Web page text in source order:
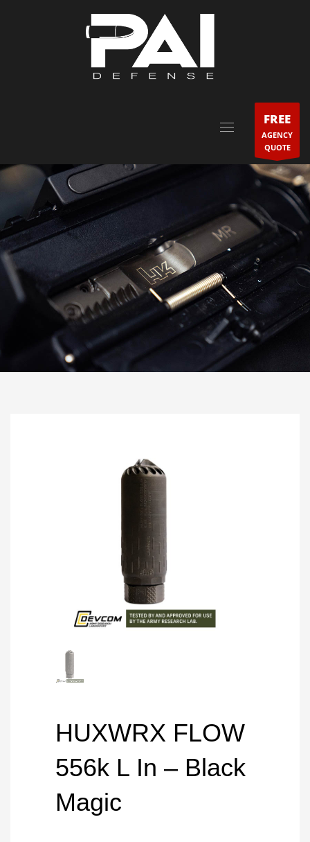
FREE
AGENCY
QUOTE
HUXWRX FLOW
556k L In – Black
Magic